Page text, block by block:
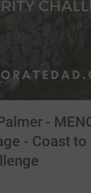
-
- Coast to